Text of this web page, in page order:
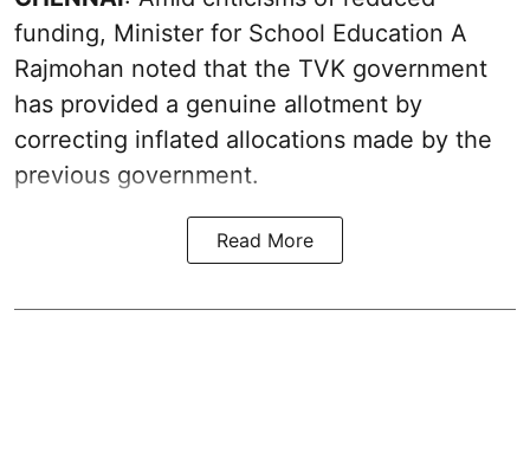
funding, Minister for School Education A
Rajmohan noted that the TVK government
has provided a genuine allotment by
correcting inflated allocations made by the
previous government.
Read More